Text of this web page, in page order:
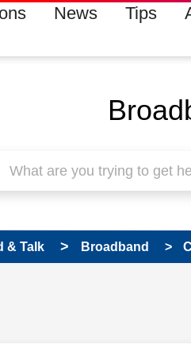
News Tips
& Talk Broadband